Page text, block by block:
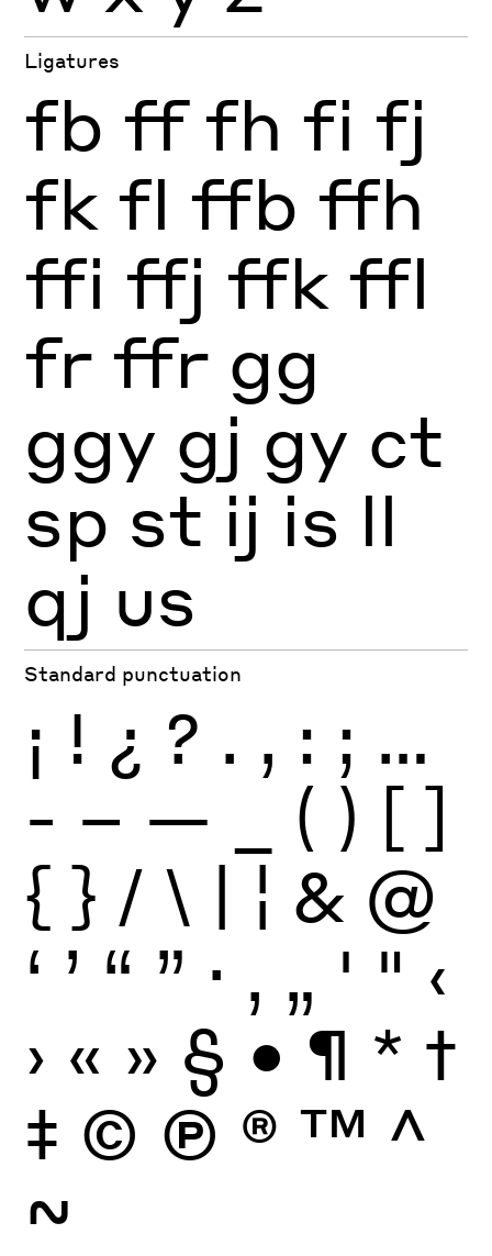
Ligatures
fb ff fh fi fj
fk fl ffb ffh
ffi ffj ffk ffl
fr ffr gg
ggy gj gy ct
sp st ij is ll
qj us
Standard punctuation
¡ ! ¿ ? . , : ; …
- – — ( ) [ ]
{ } / \ | ¦ & @
‘ ’ “ ” · ‚ „ ' " ‹
› « » § • ¶ * †
‡ © Ⓟ ® ™ ^
~